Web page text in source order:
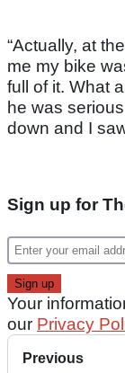
“Actually, at
me my bike
full of it. What
he was
down and I
Sign up for
Your
our Privacy
Previous